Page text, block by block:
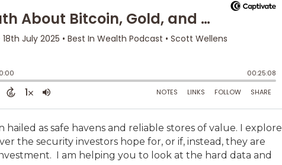
as safe havens and reliable stores of value. I explore
the security investors hope for, or if, instead, they are
I am helping you to look at the hard data and